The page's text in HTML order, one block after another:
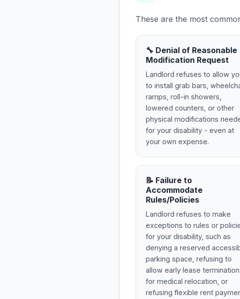
These are the most
🔧 Denial of Reasonable
Modification Request
Landlord refuses to allow
to install grab bars,
ramps, roll-in showers,
lowered counters, or other
physical modifications
for your disability - even at
your own expense.
📝 Failure to
Accommodate
Rules/Policies
Landlord refuses to make
exceptions to rules or
for your disability, such as
denying a reserved
parking space, refusing to
allow early lease termination
for medical relocation, or
refusing flexible rent